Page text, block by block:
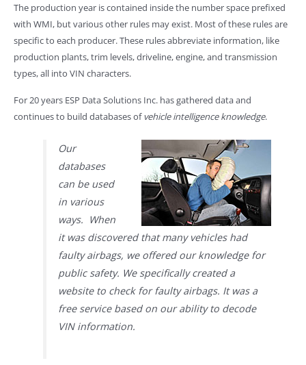
The production year is contained inside the number space prefixed
with WMI, but various other rules may exist. Most of these rules are
specific to each producer. These rules abbreviate information, like
production plants, trim levels, driveline, engine, and transmission
types, all into VIN characters.
For 20 years ESP Data Solutions Inc. has gathered data and
continues to build databases ofvehicle intelligence knowledge.
Our
databases
can be used
in various
ways. When
it was discovered that many vehicles had
faulty airbags, we offered our knowledge for
public safety. We specifically created a
website to check for faulty airbags. It was a
free service based on our ability to decode
VIN information.